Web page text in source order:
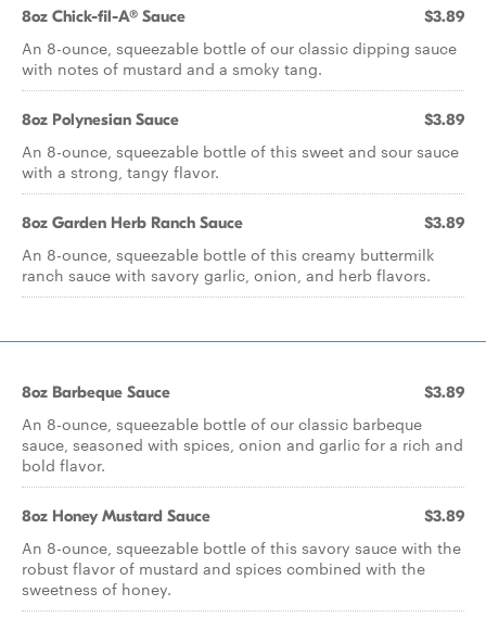
8oz Chick-fil-A® Sauce $3.89
An 8-ounce, squeezable bottle of our classic dipping sauce
with notes of mustard and a smoky tang.
8oz Polynesian Sauce $3.89
An 8-ounce, squeezable bottle of this sweet and sour sauce
with a strong, tangy flavor.
8oz Garden Herb Ranch Sauce $3.89
An 8-ounce, squeezable bottle of this creamy buttermilk
ranch sauce with savory garlic, onion, and herb flavors.
8oz Barbeque Sauce $3.89
An 8-ounce, squeezable bottle of our classic barbeque
sauce, seasoned with spices, onion and garlic for a rich and
bold flavor.
8oz Honey Mustard Sauce $3.89
An 8-ounce, squeezable bottle of this savory sauce with the
robust flavor of mustard and spices combined with the
sweetness of honey.